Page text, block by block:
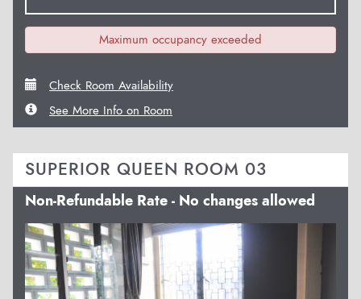
Maximum occupancy exceeded
Check Room Availability
See More Info on Room
SUPERIOR QUEEN ROOM 03
Non-Refundable Rate - No changes allowed
Previous